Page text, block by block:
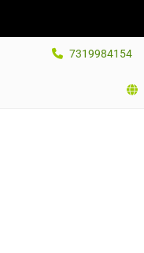
7319984154